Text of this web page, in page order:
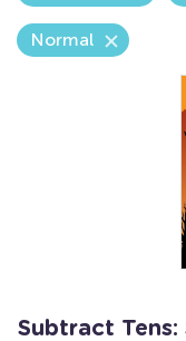
Normal
Subtract